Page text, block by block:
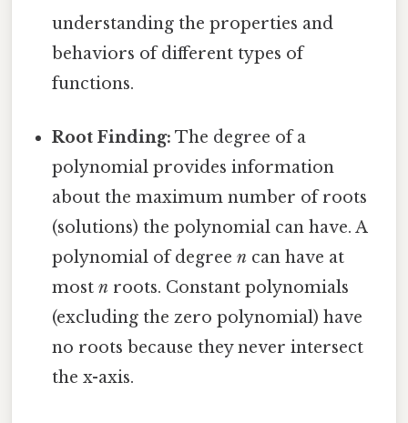
understanding the properties and
behaviors of different types of
functions.
Root Finding: The degree of a
polynomial provides information
about the maximum number of roots
(solutions) the polynomial can have. A
polynomial of degreen can have at
mostn roots. Constant polynomials
(excluding the zero polynomial) have
no roots because they never intersect
the x-axis.